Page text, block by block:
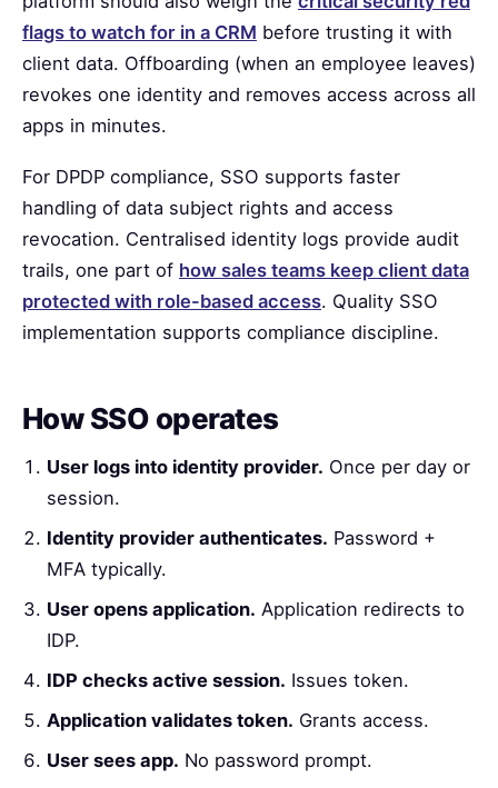
flags to watch for in a CRM before trusting it with
client data. Offboarding (when an employee leaves)
revokes one identity and removes access across all
apps in minutes.
For DPDP compliance, SSO supports faster
handling of data subject rights and access
revocation. Centralised identity logs provide audit
trails, one part of how sales teams keep client data
protected with role-based access. Quality SSO
implementation supports compliance discipline.
How SSO operates
User logs into identity provider. Once per day or
session.
Identity provider authenticates. Password +
MFA typically.
User opens application. Application redirects to
IDP.
IDP checks active session. Issues token.
Application validates token. Grants access.
User sees app. No password prompt.